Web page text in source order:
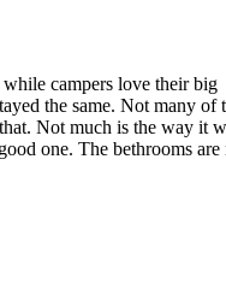
campers love their big
the same. Not many of
Not much is the way it
one. The bethrooms are